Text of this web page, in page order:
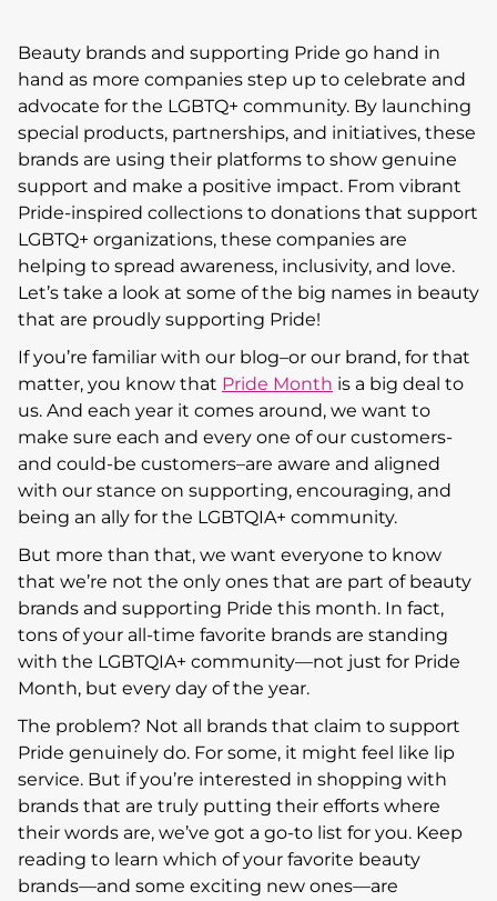
Beauty brands and supporting Pride go hand in
hand as more companies step up to celebrate and
advocate for the LGBTQ+ community. By launching
special products, partnerships, and initiatives, these
brands are using their platforms to show genuine
support and make a positive impact. From vibrant
Pride-inspired collections to donations that support
LGBTQ+ organizations, these companies are
helping to spread awareness, inclusivity, and love.
Let’s take a look at some of the big names in beauty
that are proudly supporting Pride!
If you’re familiar with our blog–or our brand, for that
matter, you know that Pride Month is a big deal to
us. And each year it comes around, we want to
make sure each and every one of our customers-
and could-be customers–are aware and aligned
with our stance on supporting, encouraging, and
being an ally for the LGBTQIA+ community.
But more than that, we want everyone to know
that we’re not the only ones that are part of beauty
brands and supporting Pride this month. In fact,
tons of your all-time favorite brands are standing
with the LGBTQIA+ community—not just for Pride
Month, but every day of the year.
The problem? Not all brands that claim to support
Pride genuinely do. For some, it might feel like lip
service. But if you’re interested in shopping with
brands that are truly putting their efforts where
their words are, we’ve got a go-to list for you. Keep
reading to learn which of your favorite beauty
brands—and some exciting new ones—are